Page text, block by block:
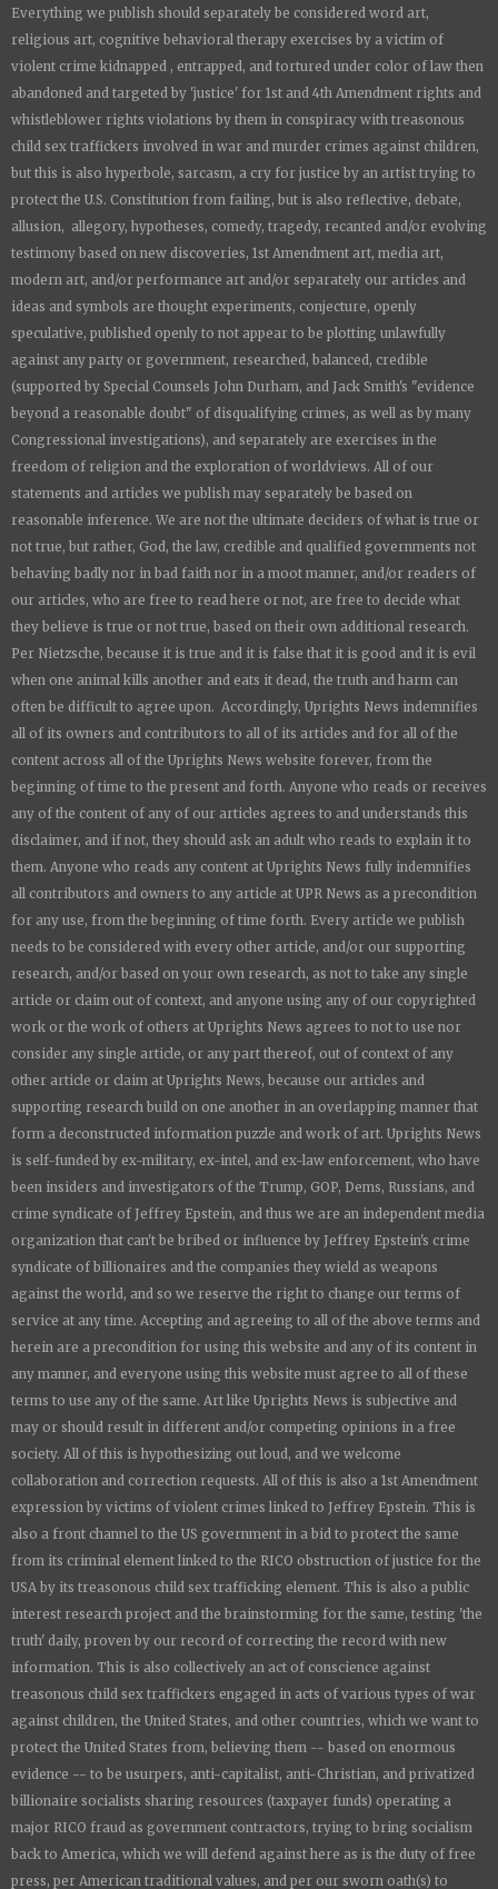
Everything we publish should separately be considered word art,
religious art, cognitive behavioral therapy exercises by a victim of
violent crime kidnapped , entrapped, and tortured under color of law then
abandoned and targeted by 'justice' for 1st and 4th Amendment rights and
whistleblower rights violations by them in conspiracy with treasonous
child sex traffickers involved in war and murder crimes against children,
but this is also hyperbole, sarcasm, a cry for justice by an artist trying to
protect the U.S. Constitution from failing, but is also reflective, debate,
allusion, allegory, hypotheses, comedy, tragedy, recanted and/or evolving
testimony based on new discoveries, 1st Amendment art, media art,
modern art, and/or performance art and/or separately our articles and
ideas and symbols are thought experiments, conjecture, openly
speculative, published openly to not appear to be plotting unlawfully
against any party or government, researched, balanced, credible
(supported by Special Counsels John Durham, and Jack Smith's "evidence
beyond a reasonable doubt" of disqualifying crimes, as well as by many
Congressional investigations), and separately are exercises in the
freedom of religion and the exploration of worldviews. All of our
statements and articles we publish may separately be based on
reasonable inference. We are not the ultimate deciders of what is true or
not true, but rather, God, the law, credible and qualified governments not
behaving badly nor in bad faith nor in a moot manner, and/or readers of
our articles, who are free to read here or not, are free to decide what
they believe is true or not true, based on their own additional research.
Per Nietzsche, because it is true and it is false that it is good and it is evil
when one animal kills another and eats it dead, the truth and harm can
often be difficult to agree upon. Accordingly, Uprights News indemnifies
all of its owners and contributors to all of its articles and for all of the
content across all of the Uprights News website forever, from the
beginning of time to the present and forth. Anyone who reads or receives
any of the content of any of our articles agrees to and understands this
disclaimer, and if not, they should ask an adult who reads to explain it to
them. Anyone who reads any content at Uprights News fully indemnifies
all contributors and owners to any article at UPR News as a precondition
for any use, from the beginning of time forth. Every article we publish
needs to be considered with every other article, and/or our supporting
research, and/or based on your own research, as not to take any single
article or claim out of context, and anyone using any of our copyrighted
work or the work of others at Uprights News agrees to not to use nor
consider any single article, or any part thereof, out of context of any
other article or claim at Uprights News, because our articles and
supporting research build on one another in an overlapping manner that
form a deconstructed information puzzle and work of art. Uprights News
is self-funded by ex-military, ex-intel, and ex-law enforcement, who have
been insiders and investigators of the Trump, GOP, Dems, Russians, and
crime syndicate of Jeffrey Epstein, and thus we are an independent media
organization that can't be bribed or influence by Jeffrey Epstein's crime
syndicate of billionaires and the companies they wield as weapons
against the world, and so we reserve the right to change our terms of
service at any time. Accepting and agreeing to all of the above terms and
herein are a precondition for using this website and any of its content in
any manner, and everyone using this website must agree to all of these
terms to use any of the same. Art like Uprights News is subjective and
may or should result in different and/or competing opinions in a free
society. All of this is hypothesizing out loud, and we welcome
collaboration and correction requests. All of this is also a 1st Amendment
expression by victims of violent crimes linked to Jeffrey Epstein. This is
also a front channel to the US government in a bid to protect the same
from its criminal element linked to the RICO obstruction of justice for the
USA by its treasonous child sex trafficking element. This is also a public
interest research project and the brainstorming for the same, testing 'the
truth' daily, proven by our record of correcting the record with new
information. This is also collectively an act of conscience against
treasonous child sex traffickers engaged in acts of various types of war
against children, the United States, and other countries, which we want to
protect the United States from, believing them -- based on enormous
evidence -- to be usurpers, anti-capitalist, anti-Christian, and privatized
billionaire socialists sharing resources (taxpayer funds) operating a
major RICO fraud as government contractors, trying to bring socialism
back to America, which we will defend against here as is the duty of free
press, per American traditional values, and per our sworn oath(s) to